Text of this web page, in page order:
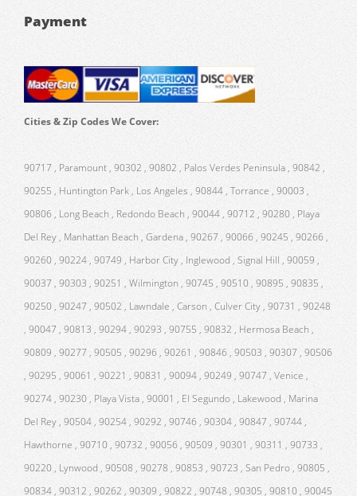
Payment
Cities & Zip Codes We Cover:
90717 , Paramount , 90302 , 90802 , Palos Verdes Peninsula , 90842 ,
90255 , Huntington Park , Los Angeles , 90844 , Torrance , 90003 ,
90806 , Long Beach , Redondo Beach , 90044 , 90712 , 90280 , Playa
Del Rey , Manhattan Beach , Gardena , 90267 , 90066 , 90245 , 90266 ,
90260 , 90224 , 90749 , Harbor City , Inglewood , Signal Hill , 90059 ,
90037 , 90303 , 90251 , Wilmington , 90745 , 90510 , 90895 , 90835 ,
90250 , 90247 , 90502 , Lawndale , Carson , Culver City , 90731 , 90248
, 90047 , 90813 , 90294 , 90293 , 90755 , 90832 , Hermosa Beach ,
90809 , 90277 , 90505 , 90296 , 90261 , 90846 , 90503 , 90307 , 90506
, 90295 , 90061 , 90221 , 90831 , 90094 , 90249 , 90747 , Venice ,
90274 , 90230 , Playa Vista , 90001 , El Segundo , Lakewood , Marina
Del Rey , 90504 , 90254 , 90292 , 90746 , 90304 , 90847 , 90744 ,
Hawthorne , 90710 , 90732 , 90056 , 90509 , 90301 , 90311 , 90733 ,
90220 , Lynwood , 90508 , 90278 , 90853 , 90723 , San Pedro , 90805 ,
90834 , 90312 , 90262 , 90309 , 90822 , 90748 , 90305 , 90810 , 90045